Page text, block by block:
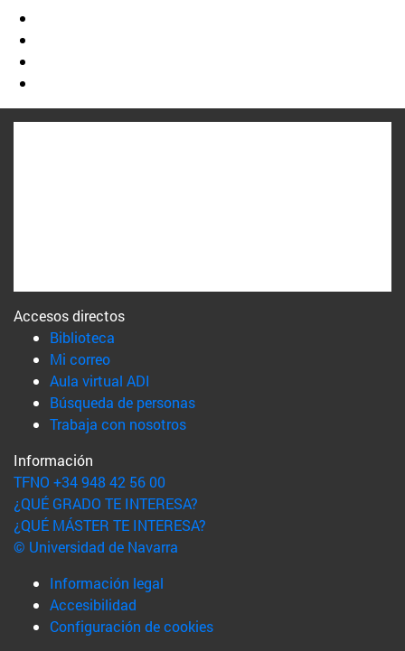
Accesos directos
Biblioteca
Mi correo(abre en nueva ventana)
Aula virtual ADI
Búsqueda de personas(abre en nueva ventana)
Trabaja con nosotros(abre en nueva ventana)
Información
TFNO +34 948 42 56 00
¿QUÉ GRADO TE INTERESA?
¿QUÉ MÁSTER TE INTERESA?
© Universidad de Navarra
Información legal
Accesibilidad
Configuración de cookies